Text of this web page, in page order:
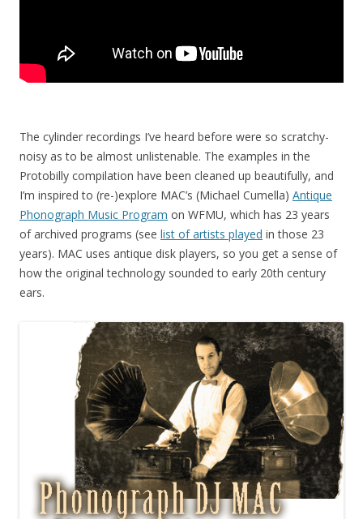
The cylinder recordings I’ve heard before were so scratchy-
noisy as to be almost unlistenable. The examples in the
Protobilly compilation have been cleaned up beautifully, and
I’m inspired to (re-)explore MAC’s (Michael Cumella) Antique
Phonograph Music Program on WFMU, which has 23 years
of archived programs (see list of artists played in those 23
years). MAC uses antique disk players, so you get a sense of
how the original technology sounded to early 20th century
ears.